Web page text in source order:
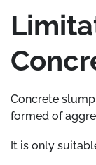
Concrete
formed of
It is only